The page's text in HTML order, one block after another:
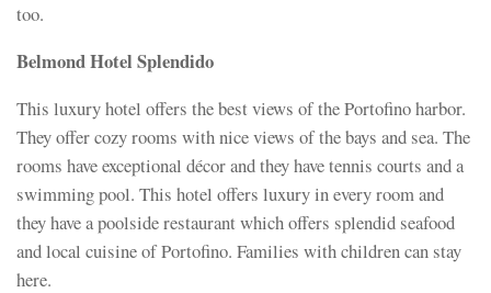
too.
Belmond Hotel Splendido
This luxury hotel offers the best views of the Portofino harbor.
They offer cozy rooms with nice views of the bays and sea. The
rooms have exceptional décor and they have tennis courts and a
swimming pool. This hotel offers luxury in every room and
they have a poolside restaurant which offers splendid seafood
and local cuisine of Portofino. Families with children can stay
here.